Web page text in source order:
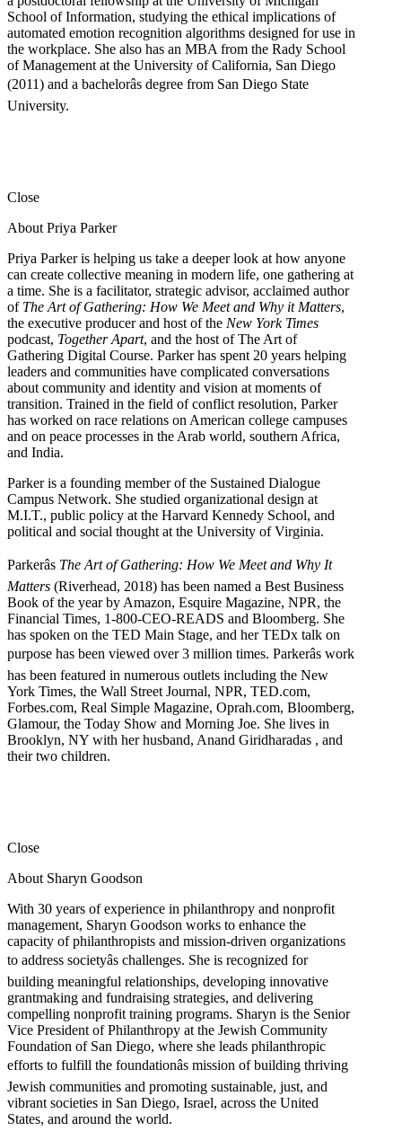
School of Information, studying the ethical implications of
automated emotion recognition algorithms designed for use in
the workplace. She also has an MBA from the Rady School
of Management at the University of California, San Diego
(2011) and a bachelorâs degree from San Diego State
University.
Close
About Priya Parker
Priya Parker is helping us take a deeper look at how anyone
can create collective meaning in modern life, one gathering at
a time. She is a facilitator, strategic advisor, acclaimed author
of The Art of Gathering: How We Meet and Why it Matters,
the executive producer and host of the New York Times
podcast, Together Apart, and the host of The Art of
Gathering Digital Course. Parker has spent 20 years helping
leaders and communities have complicated conversations
about community and identity and vision at moments of
transition. Trained in the field of conflict resolution, Parker
has worked on race relations on American college campuses
and on peace processes in the Arab world, southern Africa,
and India.
Parker is a founding member of the Sustained Dialogue
Campus Network. She studied organizational design at
M.I.T., public policy at the Harvard Kennedy School, and
political and social thought at the University of Virginia.
Parkerâs The Art of Gathering: How We Meet and Why It
Matters (Riverhead, 2018) has been named a Best Business
Book of the year by Amazon, Esquire Magazine, NPR, the
Financial Times, 1-800-CEO-READS and Bloomberg. She
has spoken on the TED Main Stage, and her TEDx talk on
purpose has been viewed over 3 million times. Parkerâs work
has been featured in numerous outlets including the New
York Times, the Wall Street Journal, NPR, TED.com,
Forbes.com, Real Simple Magazine, Oprah.com, Bloomberg,
Glamour, the Today Show and Morning Joe. She lives in
Brooklyn, NY with her husband, Anand Giridharadas , and
their two children.
Close
About Sharyn Goodson
With 30 years of experience in philanthropy and nonprofit
management, Sharyn Goodson works to enhance the
capacity of philanthropists and mission-driven organizations
to address societyâs challenges. She is recognized for
building meaningful relationships, developing innovative
grantmaking and fundraising strategies, and delivering
compelling nonprofit training programs. Sharyn is the Senior
Vice President of Philanthropy at the Jewish Community
Foundation of San Diego, where she leads philanthropic
efforts to fulfill the foundationâs mission of building thriving
Jewish communities and promoting sustainable, just, and
vibrant societies in San Diego, Israel, across the United
States, and around the world.